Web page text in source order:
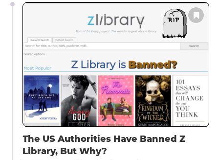
The US Authorities Have Banned Z
Library, But Why?